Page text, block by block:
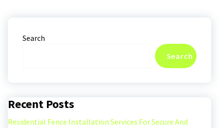
Search
Search
Recent Posts
Residential Fence Installation Services For Secure And